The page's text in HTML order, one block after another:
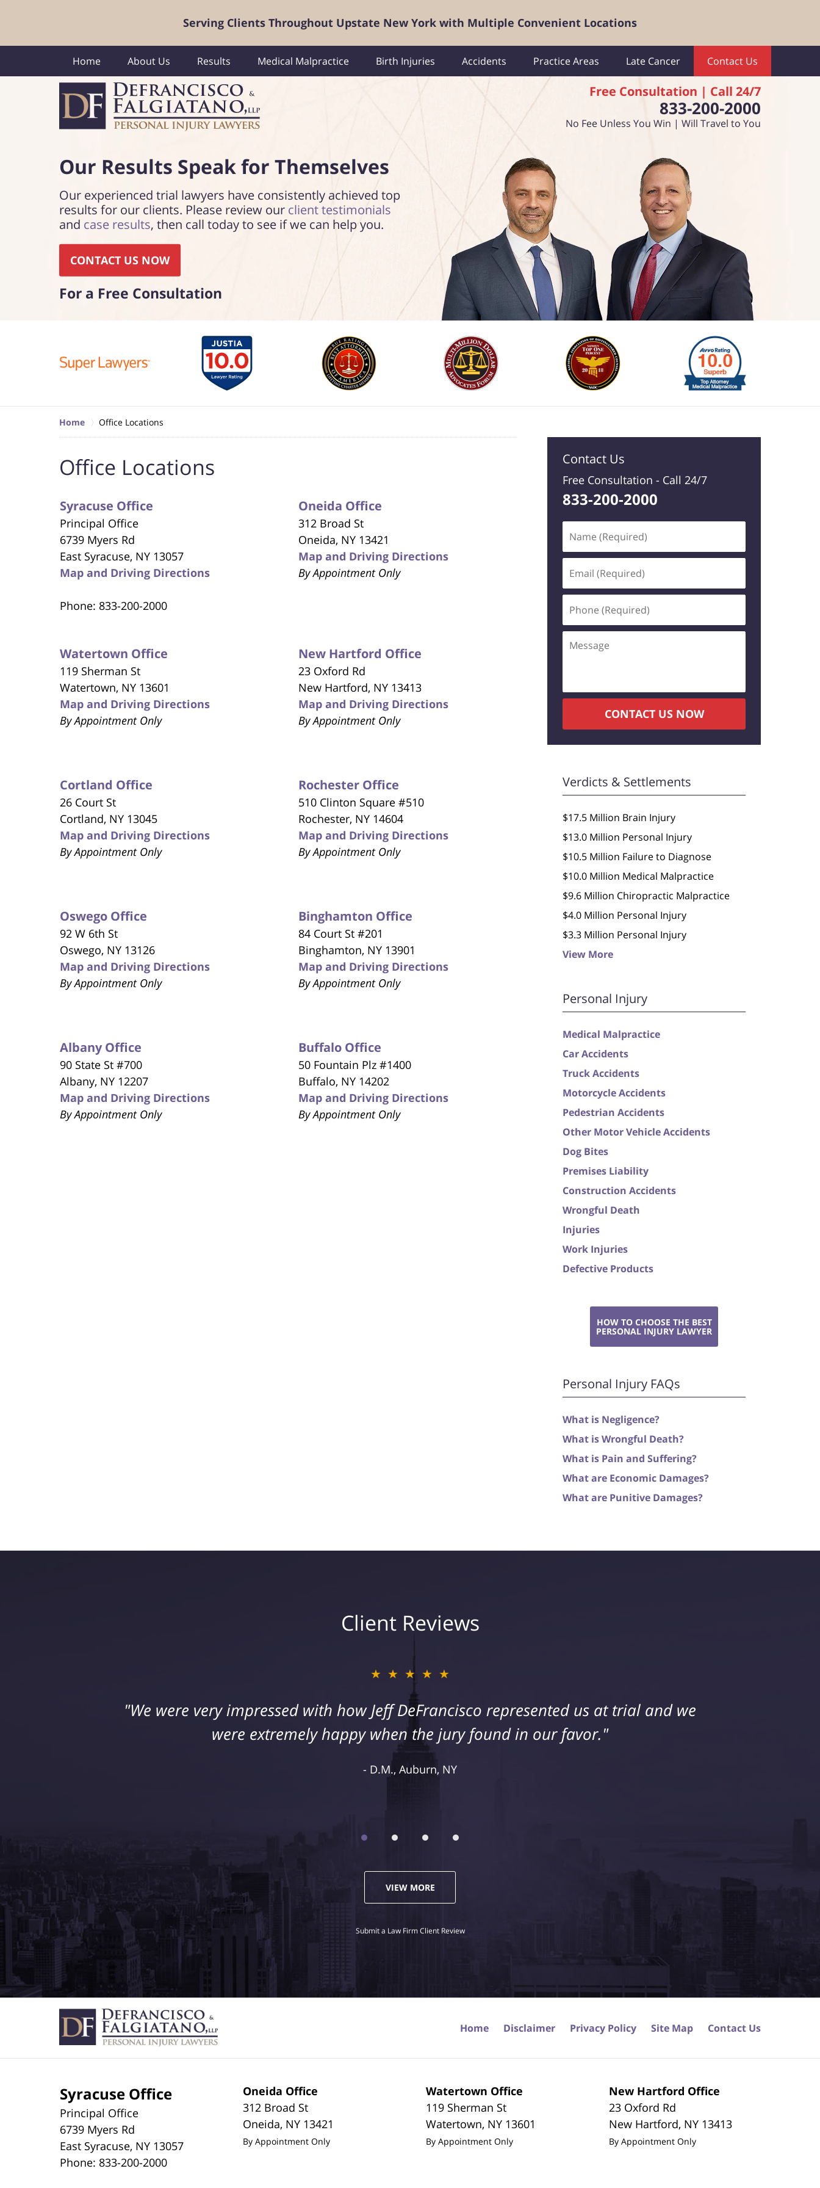
Serving Clients Throughout Upstate New York with Multiple Convenient Locations
Free Consultation | Call 24/7
833-200-2000
No Fee Unless You Win | Will Travel to You
Home About Us Results Medical Malpractice Birth Injuries Accidents Practice Areas Late Cancer Contact Us
Our Results Speakfor Themselves
Our experienced trial lawyers have consistently achieved top
results for our clients. Please review our client testimonials
and case results, then call today to see if we can help you.
CONTACT US NOW
For a Free Consultation
Home Office Locations
Office Locations
Syracuse Office
Principal Office
6739 Myers Rd
East Syracuse, NY 13057
Map and Driving Directions
Phone: 833-200-2000
Oneida Office
312 Broad St
Oneida, NY 13421
Map and Driving Directions
By Appointment Only
Watertown Office
119 Sherman St
Watertown, NY 13601
Map and Driving Directions
By Appointment Only
New Hartford Office
23 Oxford Rd
New Hartford, NY 13413
Map and Driving Directions
By Appointment Only
Cortland Office
26 Court St
Cortland, NY 13045
Map and Driving Directions
By Appointment Only
Rochester Office
510 Clinton Square #510
Rochester, NY 14604
Map and Driving Directions
By Appointment Only
Oswego Office
92 W 6th St
Oswego, NY 13126
Map and Driving Directions
By Appointment Only
Binghamton Office
84 Court St #201
Binghamton, NY 13901
Map and Driving Directions
By Appointment Only
Albany Office
90 State St #700
Albany, NY 12207
Map and Driving Directions
By Appointment Only
Buffalo Office
50 Fountain Plz #1400
Buffalo, NY 14202
Map and Driving Directions
By Appointment Only
Contact Us
Free Consultation - Call 24/7
833-200-2000
(Required)
(Required)
(Required)
CONTACT US NOW
Verdicts & Settlements
$17.5 Million Brain Injury
$13.0 Million Personal Injury
$10.5 Million Failure to Diagnose
$10.0 Million Medical Malpractice
$9.6 Million Chiropractic Malpractice
$4.0 Million Personal Injury
$3.3 Million Personal Injury
View More
Personal Injury
Medical Malpractice
Car Accidents
Truck Accidents
Motorcycle Accidents
Pedestrian Accidents
Other Motor Vehicle Accidents
Dog Bites
Premises Liability
Construction Accidents
Wrongful Death
Injuries
Work Injuries
Defective Products
HOW TO CHOOSE THE BEST
PERSONAL INJURY LAWYER
Personal Injury FAQs
What is Negligence?
What is Wrongful Death?
What is Pain and Suffering?
What are Economic Damages?
What are Punitive Damages?
Client Reviews
★★★★★
"We were very impressed with how Jeff DeFrancisco represented us at trial and we
were extremely happy when the jury found in our favor."
D.M., Auburn, NY
VIEW MORE
Submit a Law Firm Client Review
Syracuse Office
Principal Office
6739 Myers Rd
East Syracuse, NY 13057
Phone: 833-200-2000
Oneida Office
312 Broad St
Oneida, NY 13421
By Appointment Only
Watertown Office
119 Sherman St
Watertown, NY 13601
By Appointment Only
New Hartford Office
23 Oxford Rd
New Hartford, NY 13413
By Appointment Only
Home Disclaimer Privacy Policy Site Map Contact Us